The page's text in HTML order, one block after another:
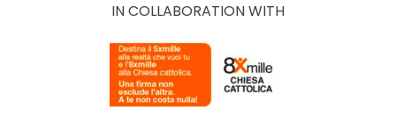
IN COLLABORATION WITH